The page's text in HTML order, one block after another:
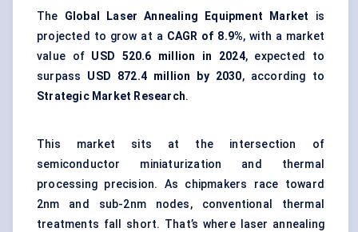
The Global Laser Annealing Equipment Market is
projected to grow at a CAGR of 8.9%, with a market
value of USD 520.6 million in 2024, expected to
surpass USD 872.4 million by 2030, according to
Strategic Market Research.
This market sits at the intersection of
semiconductor miniaturization and thermal
processing precision. As chipmakers race toward
2nm and sub-2nm nodes, conventional thermal
treatments fall short. That’s where laser annealing